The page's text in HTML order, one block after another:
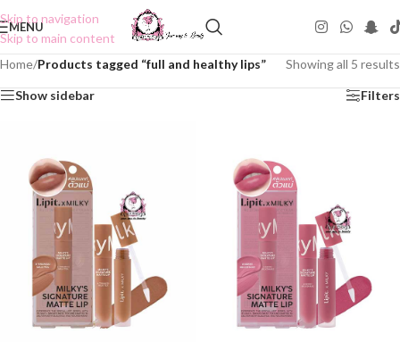
Skip to navigation
Skip to main content
MENU
Home/Products tagged “full and healthy lips” Showing all 5 results
Show sidebar Filters